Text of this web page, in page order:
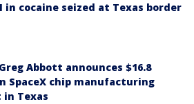
in cocaine seized at Texas border
Abbott announces $16.8
SpaceX chip manufacturing
in Texas